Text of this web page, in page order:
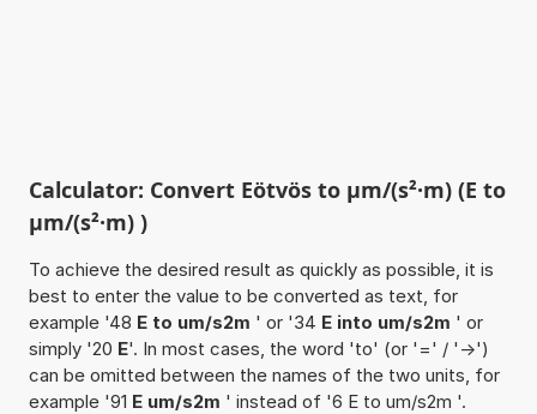
Calculator: Convert Eötvös to µm/(s²·m) (E to
µm/(s²·m) )
To achieve the desired result as quickly as possible, it is
best to enter the value to be converted as text, for
example '48 E to um/s2m ' or '34 E into um/s2m ' or
simply '20 E'. In most cases, the word 'to' (or '=' / '->')
can be omitted between the names of the two units, for
example '91 E um/s2m ' instead of '6 E to um/s2m '.